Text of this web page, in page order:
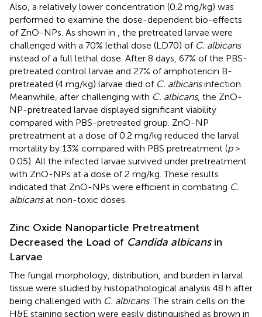
Also, a relatively lower concentration (0.2 mg/kg) was
performed to examine the dose-dependent bio-effects
of ZnO-NPs. As shown in
, the pretreated larvae were
challenged with a 70% lethal dose (LD70) of C. albicans
instead of a full lethal dose. After 8 days, 67% of the PBS-
pretreated control larvae and 27% of amphotericin B-
pretreated (4 mg/kg) larvae died of C. albicansinfection.
Meanwhile, after challenging with C. albicans, the ZnO-
NP-pretreated larvae displayed significant viability
compared with PBS-pretreated group. ZnO-NP
pretreatment at a dose of 0.2 mg/kg reduced the larval
mortality by 13% compared with PBS pretreatment (p>
0.05). All the infected larvae survived under pretreatment
with ZnO-NPs at a dose of 2 mg/kg. These results
indicated that ZnO-NPs were efficient in combating C.
albicansat non-toxic doses.
Zinc Oxide Nanoparticle Pretreatment
Decreased the Load of Candida albicansin
Larvae
The fungal morphology, distribution, and burden in larval
tissue were studied by histopathological analysis 48 h after
being challenged with C. albicans. The strain cells on the
H&E staining section were easily distinguished as brown in